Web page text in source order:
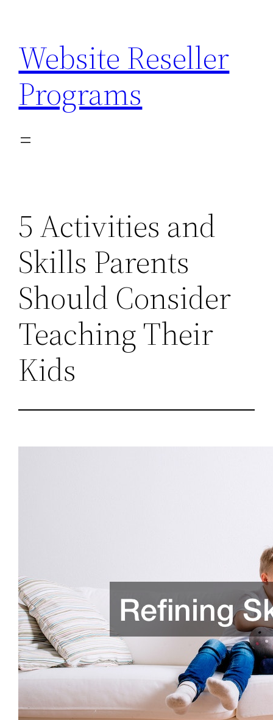
content
Website Reseller
Programs
5 Activities and
Skills Parents
Should Consider
Teaching Their
Kids